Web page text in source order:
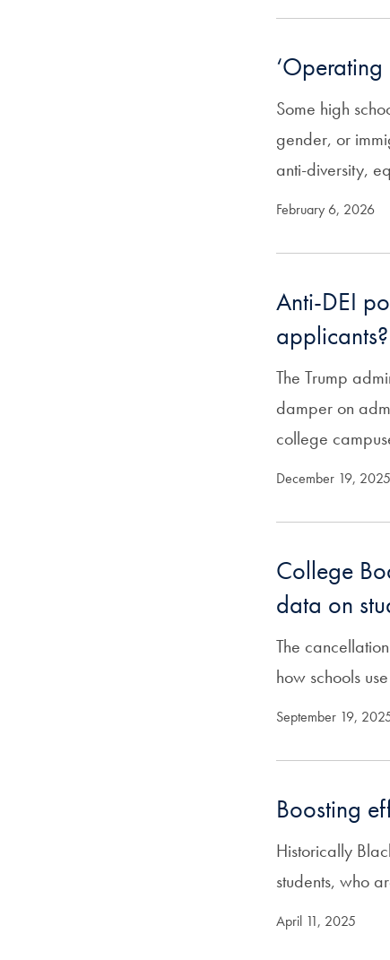
‘Operating
Some high
gender, or
anti-diversity,
February 6, 2026
Anti-DEI
applicants?
The Trump
damper on
college
December 19, 2025
College
data on
The
how schools
September 19,
Boosting
Historically
students, who
April 11, 2025